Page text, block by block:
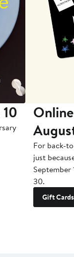
For back-
just
September
30.
Gift Cards